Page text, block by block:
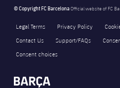
© Copyright FC BarcelonaOfficial website of FC
Legal Terms Privacy Policy
Contact Us
Support/FAQs
Consent choices